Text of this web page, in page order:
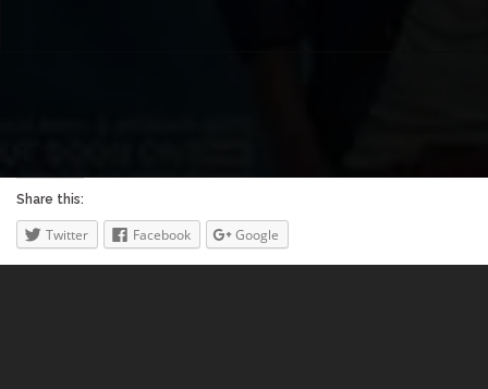
Share this:
Twitter Facebook Google